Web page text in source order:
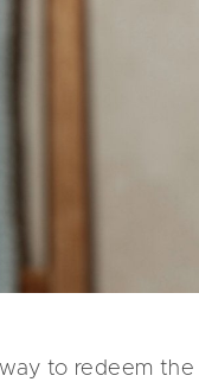
to redeem